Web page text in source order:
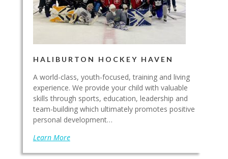
HALIBURTON HOCKEY HAVEN
A world-class, youth-focused, training and living
experience. We provide your child with valuable
skills through sports, education, leadership and
team-building which ultimately promotes positive
personal development…
Learn More